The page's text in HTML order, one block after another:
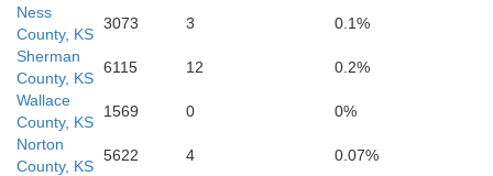
Ness
County, KS
3073 3
0.1%
Sherman
County, KS
6115 12
0.2%
Wallace
County, KS
1569 0
0%
Norton
County, KS
5622 4 0.07%